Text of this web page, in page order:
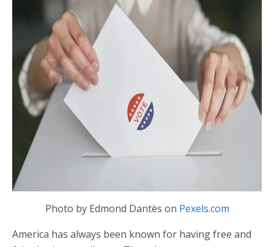
Photo by Edmond Dantès on Pexels.com
America has always been known for having free and